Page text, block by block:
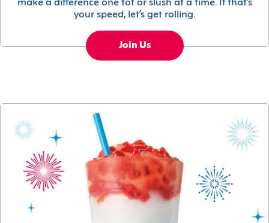
make a difference one tot or slush at a time. If that’s
your speed, let’s get rolling.
Join Us